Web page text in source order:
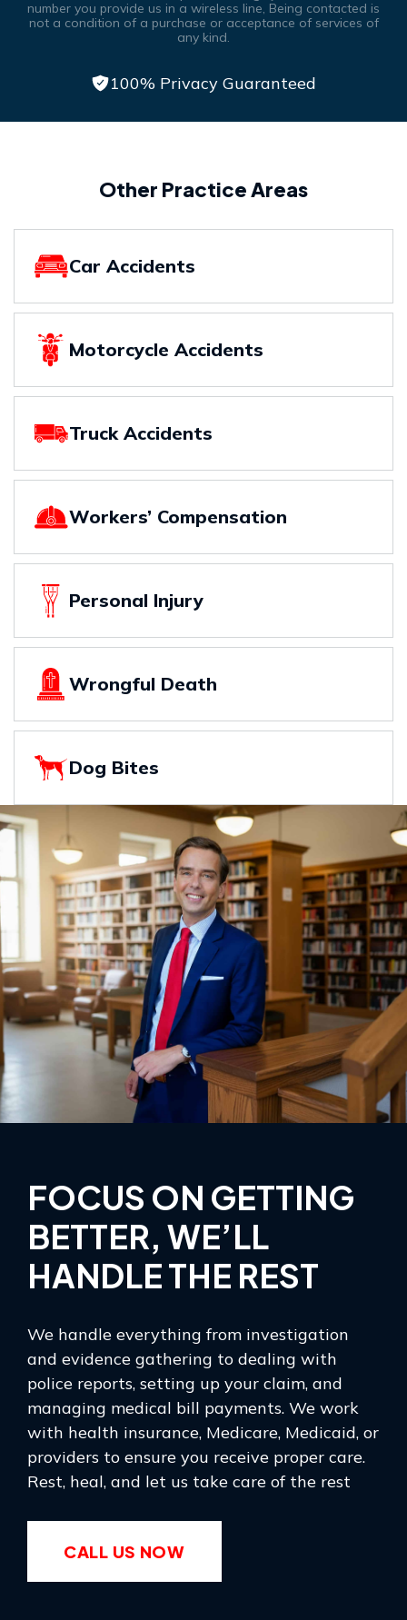
number you provide us in a wireless line, Being contacted is
not a condition of a purchase or acceptance of services of
any kind.
100% Privacy Guaranteed
Other Practice Areas
Car Accidents
Motorcycle Accidents
Truck Accidents
Workers’ Compensation
Personal Injury
Wrongful Death
Dog Bites
FOCUS ON GETTING
BETTER, WE’LL
HANDLE THE REST
We handle everything from investigation
and evidence gathering to dealing with
police reports, setting up your claim, and
managing medical bill payments. We work
with health insurance, Medicare, Medicaid, or
providers to ensure you receive proper care.
Rest, heal, and let us take care of the rest
CALL US NOW